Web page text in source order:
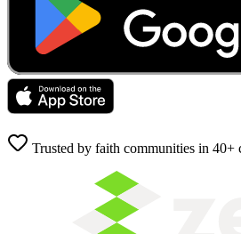
Trusted by faith communities in 40+